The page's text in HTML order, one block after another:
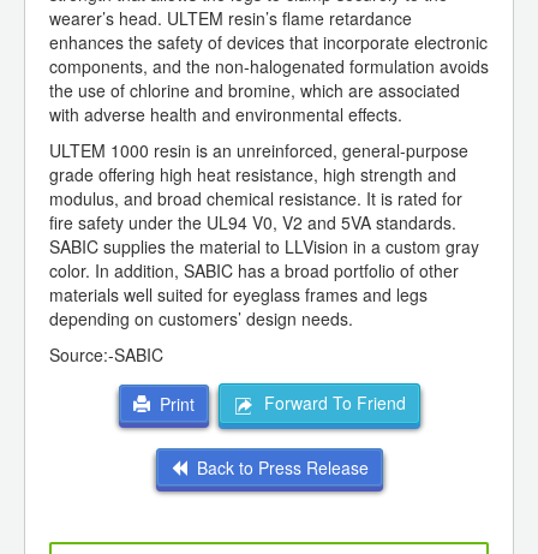
wearer’s head. ULTEM resin’s flame retardance
enhances the safety of devices that incorporate electronic
components, and the non-halogenated formulation avoids
the use of chlorine and bromine, which are associated
with adverse health and environmental effects.
ULTEM 1000 resin is an unreinforced, general-purpose
grade offering high heat resistance, high strength and
modulus, and broad chemical resistance. It is rated for
fire safety under the UL94 V0, V2 and 5VA standards.
SABIC supplies the material to LLVision in a custom gray
color. In addition, SABIC has a broad portfolio of other
materials well suited for eyeglass frames and legs
depending on customers’ design needs.
Source:-SABIC
Print Forward To Friend
Back to Press Release